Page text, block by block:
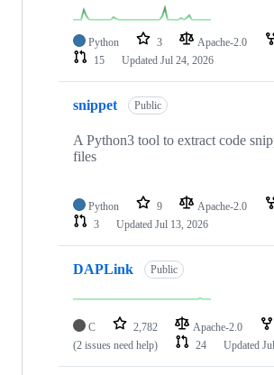
Python 3 Apache-2.0
15
Updated Jul 24, 2026
snippet Public
A Python3 tool to extract code
files
Python 9 Apache-2.0
3
Updated Jul 13, 2026
DAPLink Public
C 2,782 Apache-2.0
(2 issues need help)
24 Updated